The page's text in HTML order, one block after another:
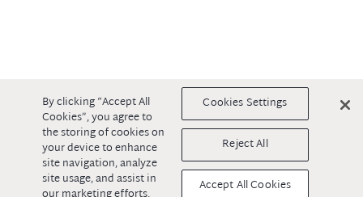
By clicking “Accept All
Cookies”, you agree to
the storing of cookies on
your device to enhance
site navigation, analyze
site usage, and assist in
Cookies Settings
Reject All
Accept All Cookies